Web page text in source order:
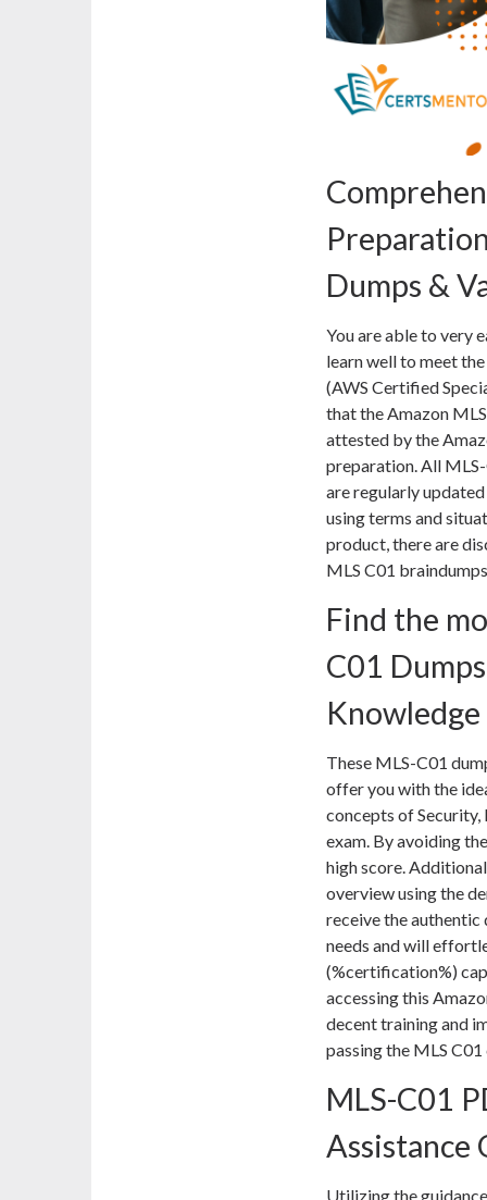
Dumps &
You are able to very
learn well to meet
(AWS Certified
that the Amazon
attested by the
preparation. All
are regularly
using terms and
product, there are
MLS C01
Find the
C01
Knowledge
These MLS-C01
offer you with the
concepts of
exam. By avoiding
high score.
overview using the
receive the
needs and will
(%certification%)
accessing this
decent training and
passing the MLS
MLS-C01
Assistance
Utilizing the